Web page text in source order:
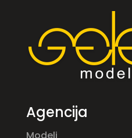
Agencija
Modeli